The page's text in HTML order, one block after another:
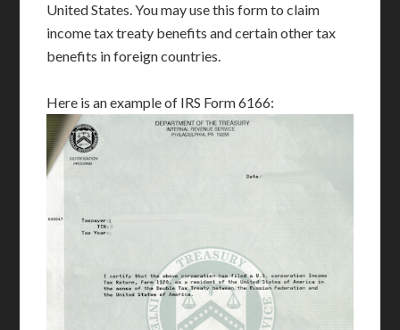
United States. You may use this form to claim
income tax treaty benefits and certain other tax
benefits in foreign countries.
Here is an example of IRS Form 6166: